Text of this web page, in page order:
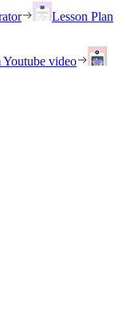
Lesson Plan
Youtube video